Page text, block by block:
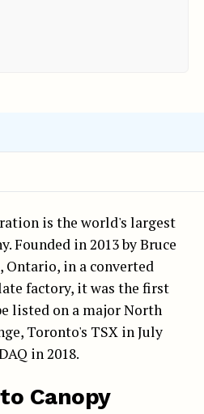
is the world's largest
Founded in 2013 by Bruce
in a converted
factory, it was the first
listed on a major North
Toronto's TSX in July
in 2018.
Canopy